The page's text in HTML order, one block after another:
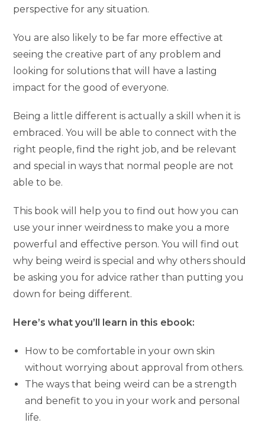
perspective for any situation.
You are also likely to be far more effective at
seeing the creative part of any problem and
looking for solutions that will have a lasting
impact for the good of everyone.
Being a little different is actually a skill when it is
embraced. You will be able to connect with the
right people, find the right job, and be relevant
and special in ways that normal people are not
able to be.
This book will help you to find out how you can
use your inner weirdness to make you a more
powerful and effective person. You will find out
why being weird is special and why others should
be asking you for advice rather than putting you
down for being different.
Here’s what you’ll learn in this ebook:
How to be comfortable in your own skin
without worrying about approval from others.
The ways that being weird can be a strength
and benefit to you in your work and personal
life.